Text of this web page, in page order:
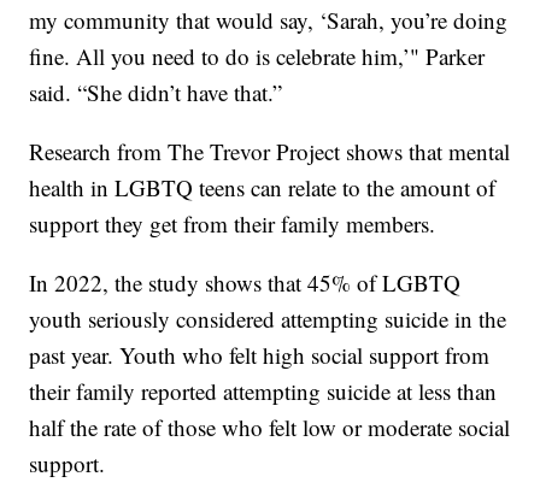
my community that would say, ‘Sarah, you’re doing
fine. All you need to do is celebrate him,’" Parker
said. “She didn’t have that.”
Research from The Trevor Project shows that mental
health in LGBTQ teens can relate to the amount of
support they get from their family members.
In 2022, the study shows that 45% of LGBTQ
youth seriously considered attempting suicide in the
past year. Youth who felt high social support from
their family reported attempting suicide at less than
half the rate of those who felt low or moderate social
support.